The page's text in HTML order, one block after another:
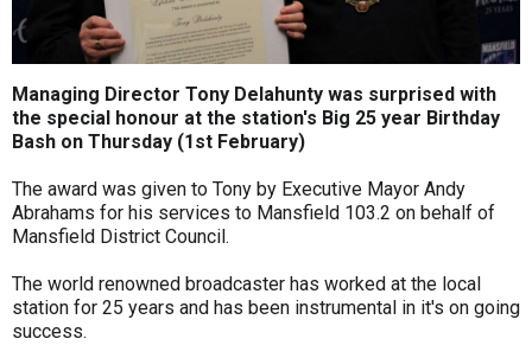
Managing Director Tony Delahunty was surprised with
the special honour at the station's Big 25 year Birthday
Bash on Thursday (1st February)
The award was given to Tony by Executive Mayor Andy
Abrahams for his services to Mansfield 103.2 on behalf of
Mansfield District Council.
The world renowned broadcaster has worked at the local
station for 25 years and has been instrumental in it's on going
success.